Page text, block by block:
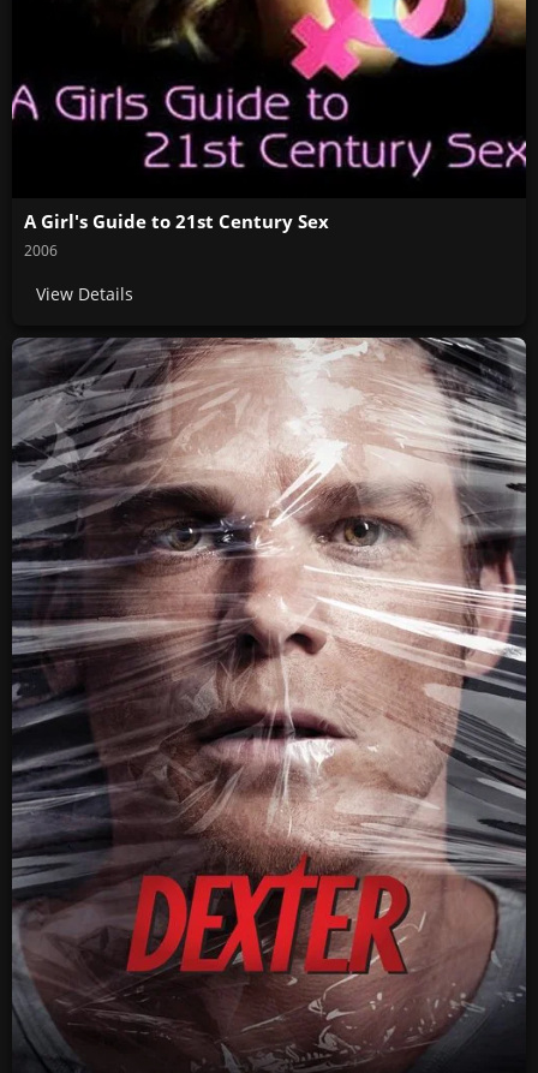
A Girl's Guide to 21st Century Sex
2006
View Details